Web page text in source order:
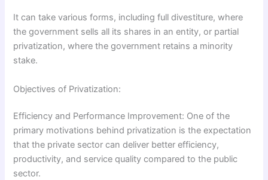
It can take various forms, including full divestiture, where
the government sells all its shares in an entity, or partial
privatization, where the government retains a minority
stake.
Objectives of Privatization:
Efficiency and Performance Improvement: One of the
primary motivations behind privatization is the expectation
that the private sector can deliver better efficiency,
productivity, and service quality compared to the public
sector.